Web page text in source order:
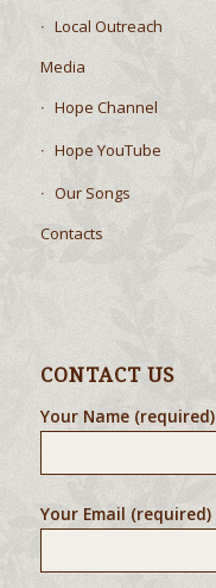
Local Outreach
Media
Hope Channel
Hope YouTube
Our Songs
Contacts
CONTACT US
Your Name (required)
Your Email (required)